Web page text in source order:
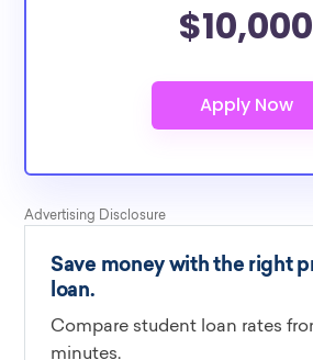
$10,000